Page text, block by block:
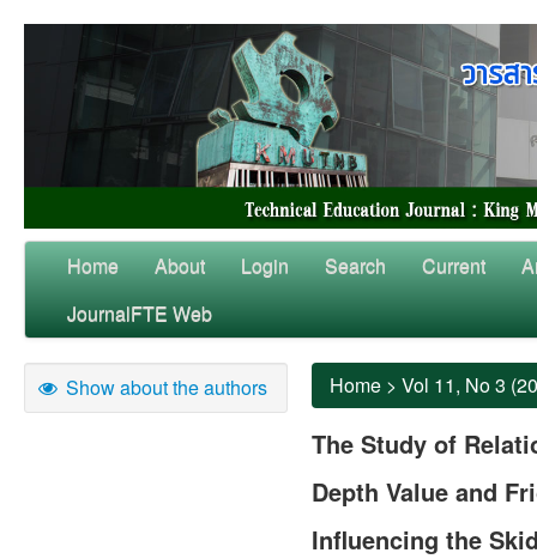
Home About Login Search Current
JournalFTE Web
Show about the authors Home > Vol 11, No 3
The Study of
Depth Value and
Influencing the